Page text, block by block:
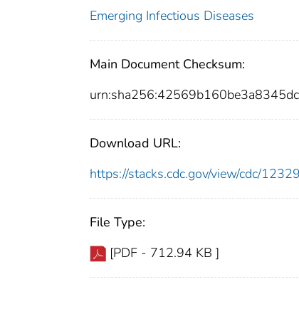
Emerging Infectious Diseases
Main Document Checksum:
Download URL:
https://stacks.cdc.gov/view/cdc/
File Type:
[PDF - 712.94 KB ]